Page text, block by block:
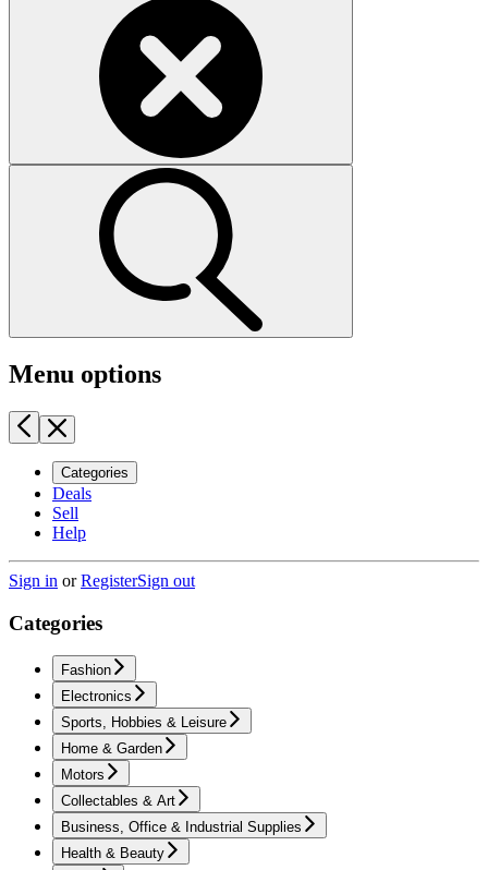
Menu options
Categories
Deals
Sell
Help
Sign in orRegisterSign out
Categories
Fashion
Electronics
Sports, Hobbies & Leisure
Home & Garden
Motors
Collectables & Art
Business, Office & Industrial Supplies
Health & Beauty